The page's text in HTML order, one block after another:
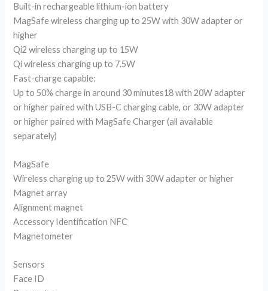
Built-in rechargeable lithium-ion battery
MagSafe wireless charging up to 25W with 30W adapter or
higher
Qi2 wireless charging up to 15W
Qi wireless charging up to 7.5W
Fast-charge capable:
Up to 50% charge in around 30 minutes18 with 20W adapter
or higher paired with USB-C charging cable, or 30W adapter
or higher paired with MagSafe Charger (all available
separately)
MagSafe
Wireless charging up to 25W with 30W adapter or higher
Magnet array
Alignment magnet
Accessory Identification NFC
Magnetometer
Sensors
Face ID